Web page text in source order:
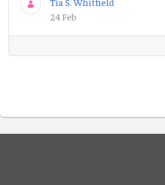
24 Feb